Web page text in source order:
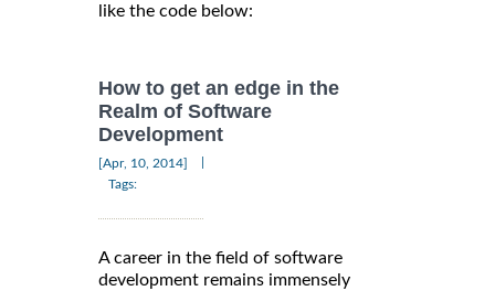
like the code below:
How to get an edge in the
Realm of Software
Development
[Apr, 10, 2014]
Tags:
A career in the field of software
development remains immensely